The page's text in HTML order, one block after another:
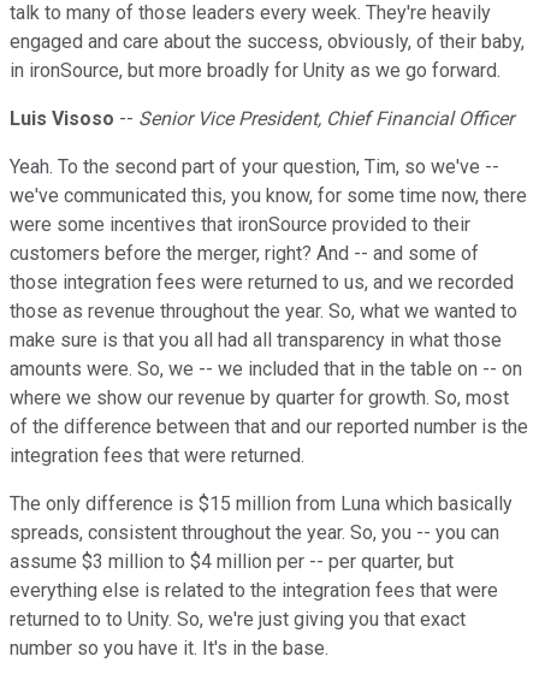
talk to many of those leaders every week. They're heavily
engaged and care about the success, obviously, of their baby,
in ironSource, but more broadly for Unity as we go forward.
Luis Visoso -- Senior Vice President, Chief Financial Officer
Yeah. To the second part of your question, Tim, so we've --
we've communicated this, you know, for some time now, there
were some incentives that ironSource provided to their
customers before the merger, right? And -- and some of
those integration fees were returned to us, and we recorded
those as revenue throughout the year. So, what we wanted to
make sure is that you all had all transparency in what those
amounts were. So, we -- we included that in the table on -- on
where we show our revenue by quarter for growth. So, most
of the difference between that and our reported number is the
integration fees that were returned.
The only difference is $15 million from Luna which basically
spreads, consistent throughout the year. So, you -- you can
assume $3 million to $4 million per -- per quarter, but
everything else is related to the integration fees that were
returned to to Unity. So, we're just giving you that exact
number so you have it. It's in the base.